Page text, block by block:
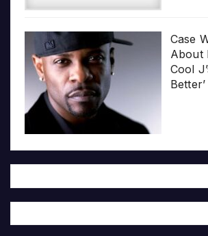
Case
About
Cool
Better’